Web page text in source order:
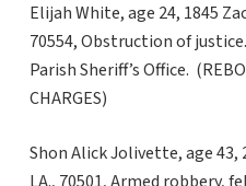
Elijah White, age 24, 1845
70554, Obstruction of
Parish Sheriff’s Office.
CHARGES)
Shon Alick Jolivette, age 43,